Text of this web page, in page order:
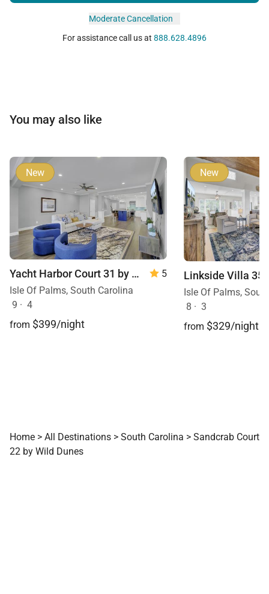
Moderate Cancellation
For assistance call us at 888.628.4896
You may also like
New
Yacht Harbor Court 31 by Wild Dunes
5
Isle Of Palms, South Carolina
9 · 4
from $399/night
New
Isle Of Palms,
8 · 3
from $329/night
Home > All Destinations > South Carolina > Sandcrab Court
22 by Wild Dunes